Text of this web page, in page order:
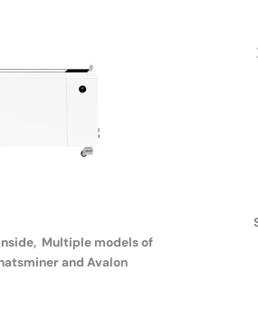
Multiple models of
and Avalon